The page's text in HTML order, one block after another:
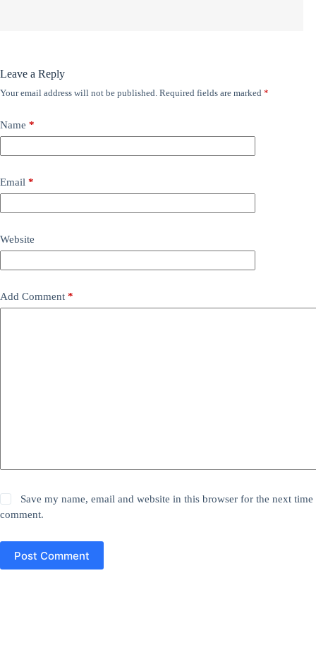
Leave a Reply
Your email address will not be published. Required fields are marked *
Name *
Email *
Website
Add Comment *
Save my name, email and website in this browser for the next time
comment.
Post Comment